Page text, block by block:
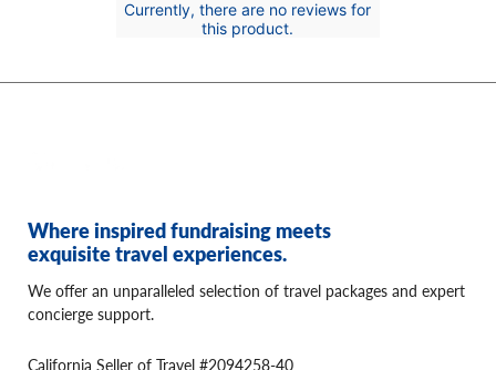
Currently, there are no reviews for
this product.
Where inspired fundraising meets
exquisite travel experiences.
We offer an unparalleled selection of travel packages and expert
concierge support.
California Seller of Travel #2094258-40